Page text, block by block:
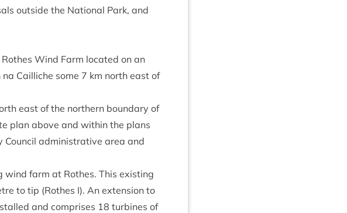
out­side the Nation­al Park, and
Wind Farm loc­ated on an
Cail­liche some 7 km north east of
east of the north­ern bound­ary of
plan above and with­in the plans
Coun­cil admin­is­trat­ive area and
wind farm at Rothes. This exist­ing
to tip (Rothes I). An exten­sion to
and com­prises 18 tur­bines of